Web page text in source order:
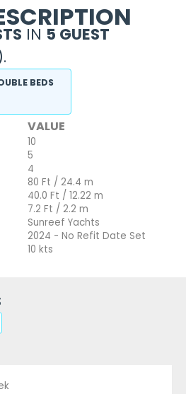
IN 5 GUEST
BEDS
VALUE
10
5
4
80 Ft / 24.4 m
40.0 Ft / 12.22 m
7.2 Ft / 2.2 m
Sunreef Yachts
2024 - No Refit Date Set
10 kts